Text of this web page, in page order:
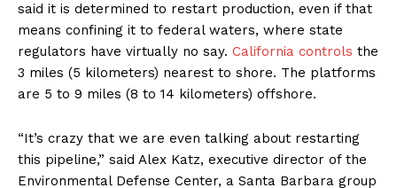
said it is determined to restart production, even if that
means confining it to federal waters, where state
regulators have virtually no say. California controls the
3 miles (5 kilometers) nearest to shore. The platforms
are 5 to 9 miles (8 to 14 kilometers) offshore.
“It’s crazy that we are even talking about restarting
this pipeline,” said Alex Katz, executive director of the
Environmental Defense Center, a Santa Barbara group